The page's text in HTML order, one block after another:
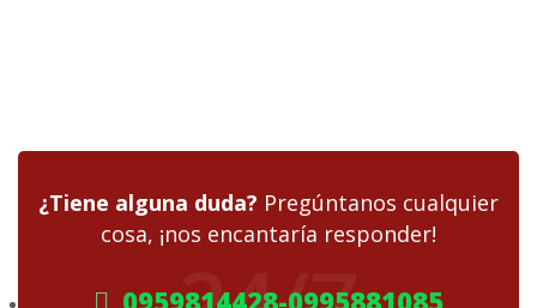
¿Tiene alguna duda? Pregúntanos cualquier
cosa, ¡nos encantaría responder!
0959814428-0995881085